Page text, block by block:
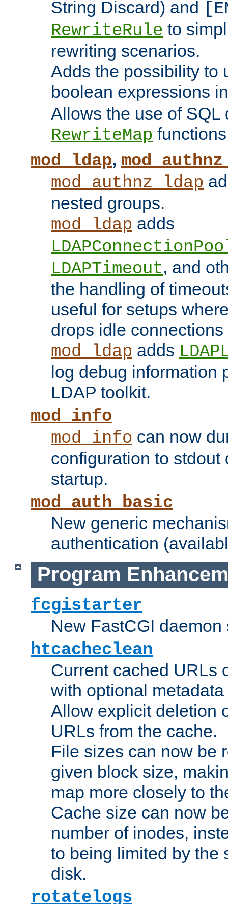
String Discard) and
RewriteRule to
rewriting scenarios.
Adds the possibility to
boolean expressions
Allows the use of SQL
RewriteMap
mod_ldap,
mod_authnz_ldap
nested groups.
mod_ldap adds
LDAPTimeout, and
the handling of
useful for setups
drops idle
mod_ldap adds
log debug information
LDAP toolkit.
mod_info
mod_info can now
configuration to stdout
startup.
mod_auth_basic
New generic
authentication
Program
fcgistarter
New FastCGI daemon
htcacheclean
Current cached URLs
with optional
Allow explicit deletion
URLs from the cache.
File sizes can now be
given block size,
map more closely to
Cache size can now
number of inodes,
to being limited by the
disk.
rotatelogs